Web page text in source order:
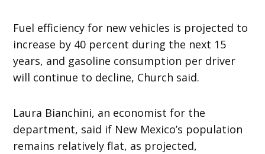
Fuel efficiency for new vehicles is projected to
increase by 40 percent during the next 15
years, and gasoline consumption per driver
will continue to decline, Church said.
Laura Bianchini, an economist for the
department, said if New Mexico’s population
remains relatively flat, as projected,